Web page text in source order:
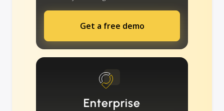
Get a free demo
Enterprise